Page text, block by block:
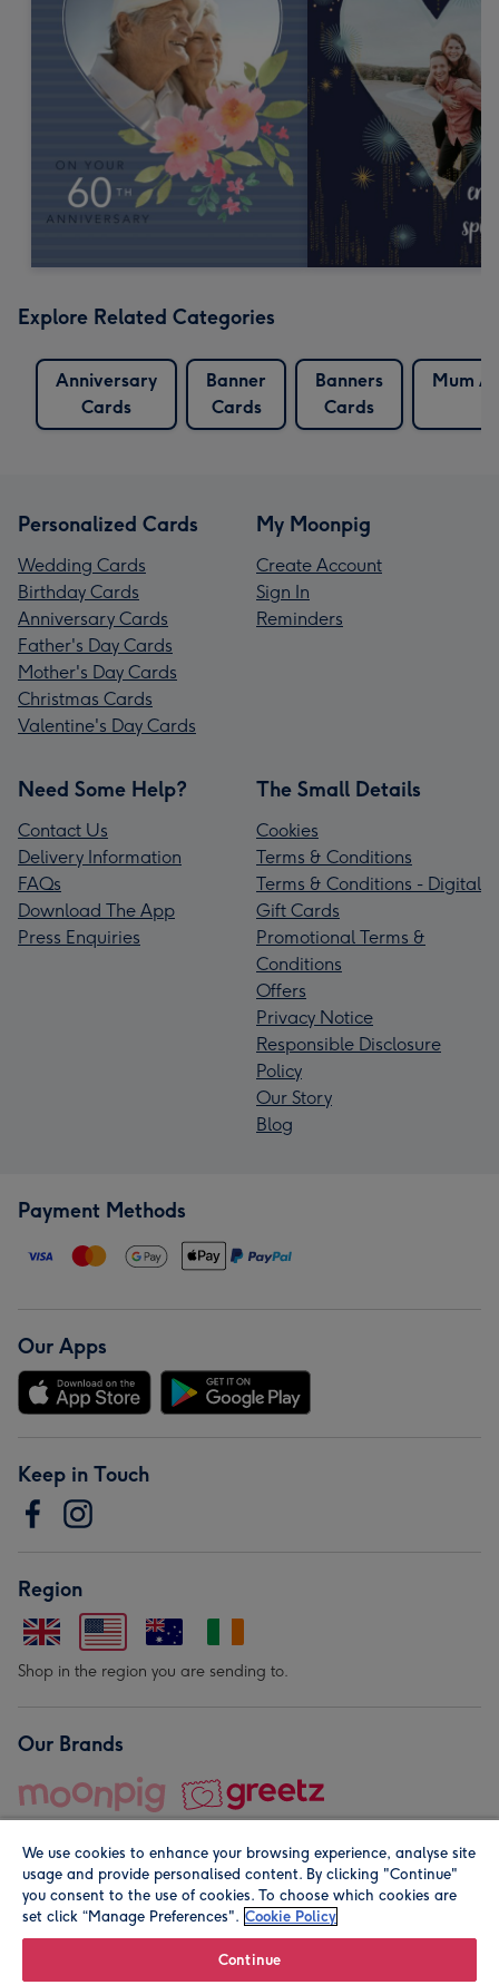
Explore Related Categories
Anniversary
Cards
Banner
Cards
Banners
Cards
Mum
Personalized Cards
Wedding Cards
Birthday Cards
Anniversary Cards
Father's Day Cards
Mother's Day Cards
Christmas Cards
Valentine's Day Cards
My Moonpig
Create Account
Sign In
Reminders
Need Some Help?
Contact Us
Delivery Information
FAQs
Download The App
Press Enquiries
The Small Details
Cookies
Terms & Conditions
Terms & Conditions - Digital
Gift Cards
Promotional Terms &
Conditions
Offers
Privacy Notice
Responsible Disclosure
Policy
Our Story
Blog
Payment Methods
Our Apps
Keep in Touch
Region
Shop in the region you are sending to.
Our Brands
© Moonpig.com Limited 2026. Registered company address is
We use cookies to enhance your browsing experience, analyse site
usage and provide personalised content. By clicking "Continue"
you consent to the use of cookies. To choose which cookies are
set click “Manage Preferences". Cookie Policy
Continue